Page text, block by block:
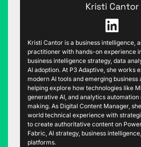
Kristi Cantor
Kristi Cantor is a business intelligence,
practitioner with hands-on experience
business intelligence strategy, data
AI adoption. At P3 Adaptive, she works
modern AI tools and emerging business
helping explore how technologies like
generative AI, and analytics
making. As Digital Content Manager,
world technical experience with
to create authoritative content on
Fabric, AI strategy, business
platforms.